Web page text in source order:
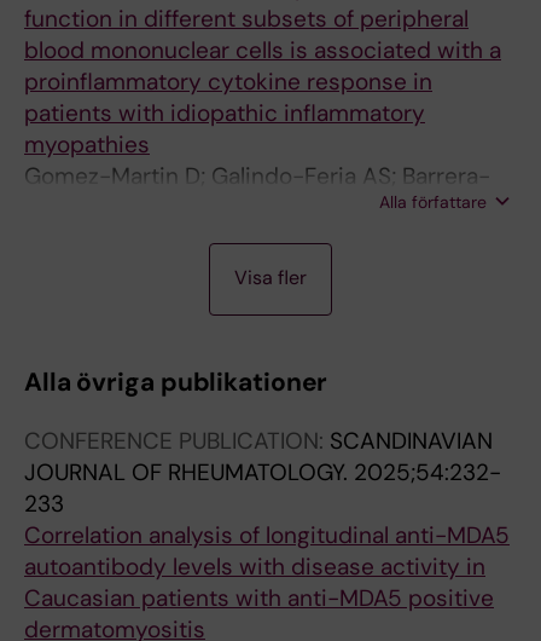
function in different subsets of peripheral
blood mononuclear cells is associated with a
proinflammatory cytokine response in
patients with idiopathic inflammatory
myopathies
Gomez-Martin D; Galindo-Feria AS; Barrera-
Vargas A; Merayo-Chalico J; Juarez-Vega G;
Torres-Ruiz J; Alcocer-Varela J
Alla författare
C
E
:
J
C
R
-
C
E
:
C
L
I
N
N
L
A
R
T
I
C
N
L
A
R
T
I
C
N
L
A
R
T
I
C
Visa fler
Alla övriga publikationer
CONFERENCE PUBLICATION: SCANDINAVIAN
JOURNAL OF RHEUMATOLOGY. 2025;54:232-
233
Correlation analysis of longitudinal anti-MDA5
autoantibody levels with disease activity in
Caucasian patients with anti-MDA5 positive
dermatomyositis